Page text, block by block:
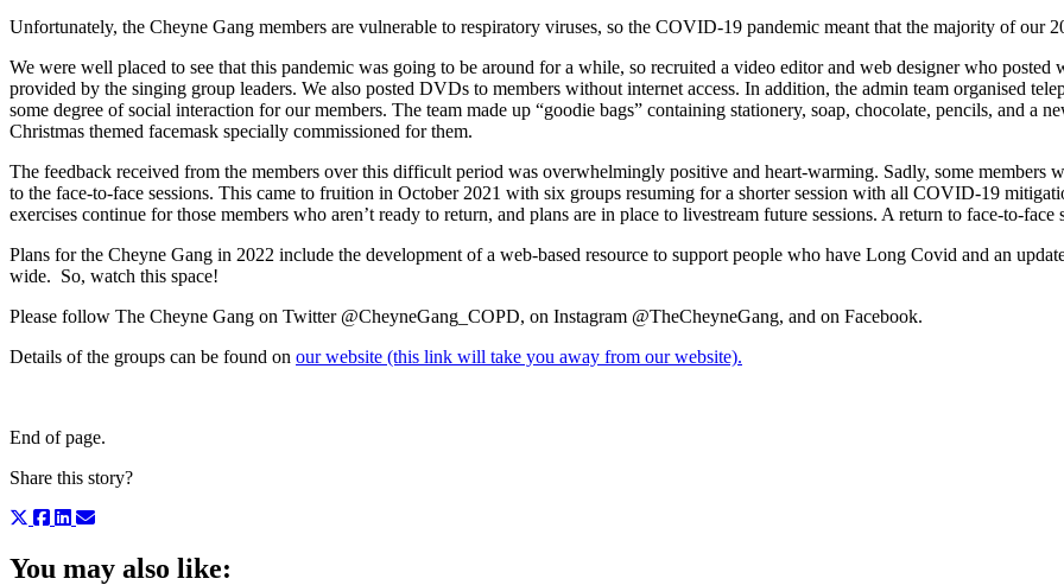
Unfortunately, the Cheyne Gang members are vulnerable to respiratory viruses, so the COVID-19 pandemic meant that the majority of our
We were well placed to see that this pandemic was going to be around for a while, so recruited a video editor and web designer who
provided by the singing group leaders. We also posted DVDs to members without internet access. In addition, the admin team organised
some degree of social interaction for our members. The team made up “goodie bags” containing stationery, soap, chocolate, pencils, and a
Christmas themed facemask specially commissioned for them.
The feedback received from the members over this difficult period was overwhelmingly positive and heart-warming. Sadly, some members
to the face-to-face sessions. This came to fruition in October 2021 with six groups resuming for a shorter session with all COVID-19
exercises continue for those members who aren’t ready to return, and plans are in place to livestream future sessions. A return to face-to-
Plans for the Cheyne Gang in 2022 include the development of a web-based resource to support people who have Long Covid and an
wide. So, watch this space!
Please follow The Cheyne Gang on Twitter @CheyneGang_COPD, on Instagram @TheCheyneGang, and on Facebook.
Details of the groups can be found on our website (this link will take you away from our website).
End of page.
Share this story?
You may also like: